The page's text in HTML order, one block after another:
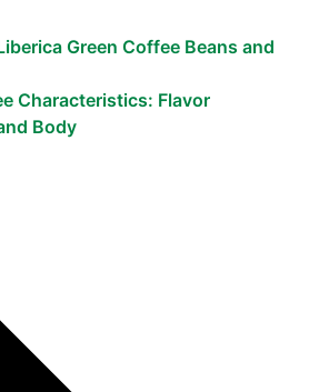
Green Coffee Beans and
Characteristics: Flavor
Body